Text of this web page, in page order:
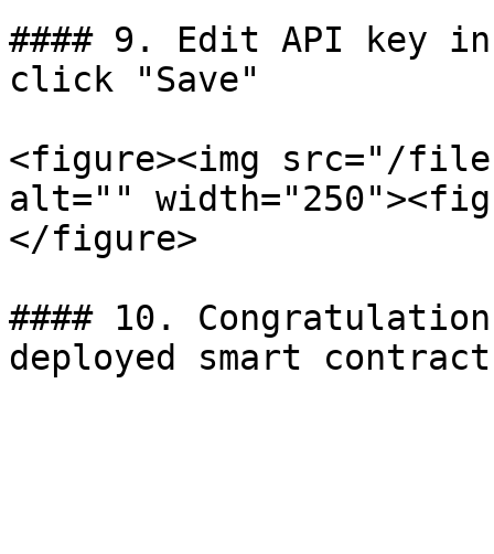
#### 9. Edit API key
click "Save"
<figure><img src="/files/
alt=""
</figure>
#### 10.